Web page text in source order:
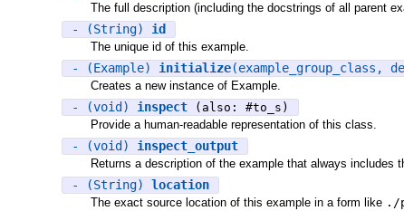
The full description (including the docstrings of all parent
- (String) id
The unique id of this example.
- (Example) initialize(example_group_class,
Creates a new instance of Example.
- (void) inspect
(also: #to_s)
Provide a human-readable representation of this class.
- (void) inspect_output
Returns a description of the example that always includes
- (String) location
The exact source location of this example in a form like ./